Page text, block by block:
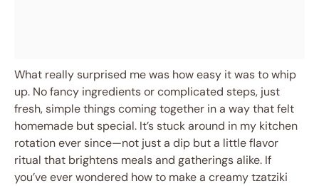
What really surprised me was how easy it was to whip
up. No fancy ingredients or complicated steps, just
fresh, simple things coming together in a way that felt
homemade but special. It’s stuck around in my kitchen
rotation ever since—not just a dip but a little flavor
ritual that brightens meals and gatherings alike. If
you’ve ever wondered how to make a creamy tzatziki